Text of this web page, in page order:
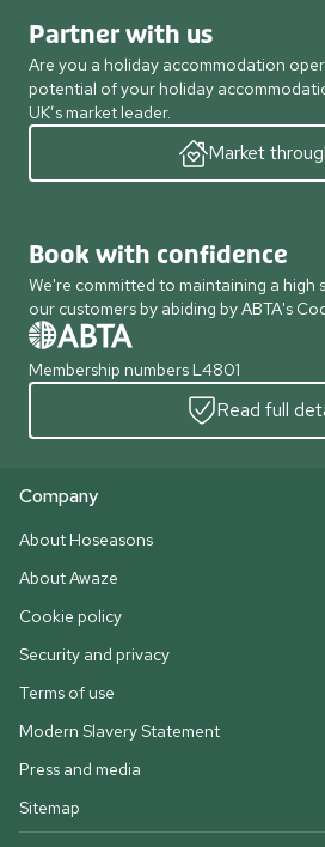
Partner with us
Are you a holiday accommodation
potential of your holiday
UK’s market leader.
Market
Book with confidence
We're committed to maintaining a high
our customers by abiding by ABTA's
Membership numbers L4801
Read full
Company
About Hoseasons
About Awaze
Cookie policy
Security and privacy
Terms of use
Modern Slavery Statement
Press and media
Sitemap